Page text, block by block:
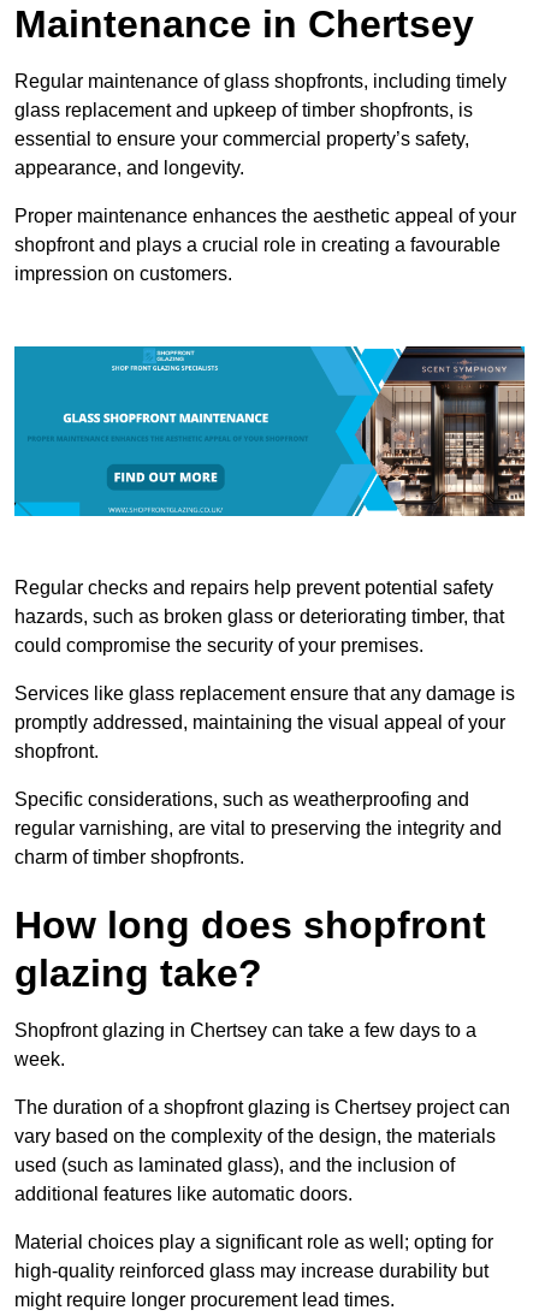
Maintenance in Chertsey
Regular maintenance of glass shopfronts, including timely
glass replacement and upkeep of timber shopfronts, is
essential to ensure your commercial property’s safety,
appearance, and longevity.
Proper maintenance enhances the aesthetic appeal of your
shopfront and plays a crucial role in creating a favourable
impression on customers.
Regular checks and repairs help prevent potential safety
hazards, such as broken glass or deteriorating timber, that
could compromise the security of your premises.
Services like glass replacement ensure that any damage is
promptly addressed, maintaining the visual appeal of your
shopfront.
Specific considerations, such as weatherproofing and
regular varnishing, are vital to preserving the integrity and
charm of timber shopfronts.
How long does shopfront
glazing take?
Shopfront glazing in Chertsey can take a few days to a
week.
The duration of a shopfront glazing is Chertsey project can
vary based on the complexity of the design, the materials
used (such as laminated glass), and the inclusion of
additional features like automatic doors.
Material choices play a significant role as well; opting for
high-quality reinforced glass may increase durability but
might require longer procurement lead times.